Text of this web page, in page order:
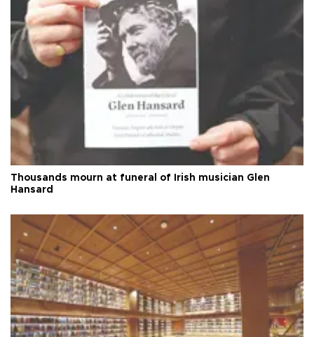
Thousands mourn at funeral of Irish musician Glen
Hansard